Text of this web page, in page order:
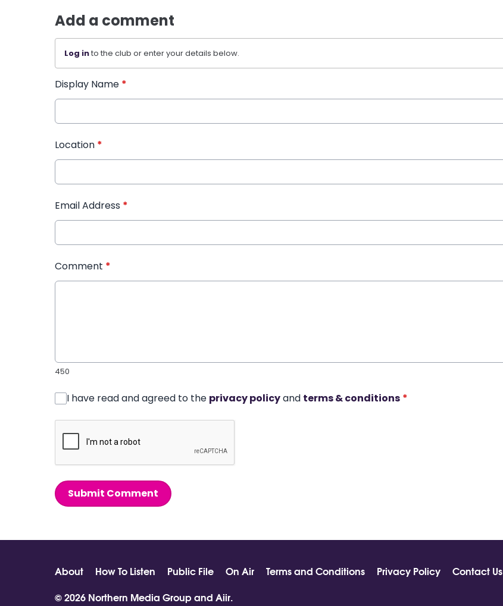
Add a comment
Log into the club or enter your details below.
Display Name *
Location *
Email Address *
Comment *
450
I have read and agreed to the privacy policyand terms & conditions *
Submit Comment
About How To Listen Public File On Air Terms and Conditions Privacy Policy
Contact Us
© 2026 Northern Media Group and Aiir.